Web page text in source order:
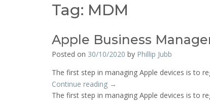
Tag: MDM
Apple Business
Posted on 30/10/2020 by Phillip Jubb
The first step in managing Apple devices is to
Continue reading “Apple
Business
→
The first step in managing Apple devices is to